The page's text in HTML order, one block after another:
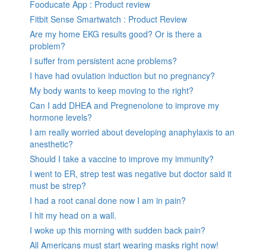
Fooducate App : Product review
Fitbit Sense Smartwatch : Product Review
Are my home EKG results good? Or is there a
problem?
I suffer from persistent acne problems?
I have had ovulation induction but no pregnancy?
My body wants to keep moving to the right?
Can I add DHEA and Pregnenolone to improve my
hormone levels?
I am really worried about developing anaphylaxis to an
anesthetic?
Should I take a vaccine to improve my immunity?
I went to ER, strep test was negative but doctor said it
must be strep?
I had a root canal done now I am in pain?
I hit my head on a wall.
I woke up this morning with sudden back pain?
All Americans must start wearing masks right now!